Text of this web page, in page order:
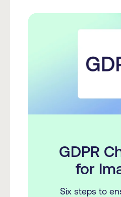
GDPR
for
Six steps to